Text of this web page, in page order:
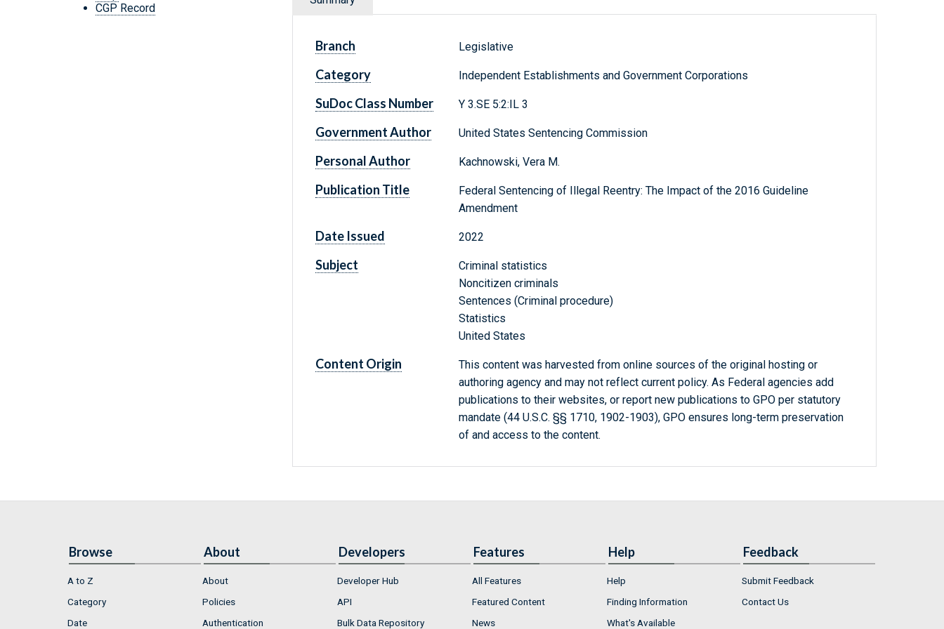
CGP Record
Branch Legislative
Category Independent Establishments and Government Corporations
SuDoc Class Number Y 3.SE 5:2:IL 3
Government Author United States Sentencing Commission
Personal Author Kachnowski, Vera M.
Publication Title
Federal Sentencing of Illegal Reentry: The Impact of the 2016 Guideline
Amendment
Date Issued 2022
Subject
Criminal statistics
Noncitizen criminals
Sentences (Criminal procedure)
Statistics
United States
Content Origin
This content was harvested from online sources of the original hosting or
authoring agency and may not reflect current policy. As Federal agencies add
publications to their websites, or report new publications to GPO per statutory
mandate (44 U.S.C. §§ 1710, 1902-1903), GPO ensures long-term preservation
of and access to the content.
Browse
A to Z
Category
Date
About
About
Policies
Authentication
Developers
Developer Hub
API
Bulk Data Repository
Features
All Features
Featured Content
News
Help
Help
Finding Information
What's Available
Feedback
Submit Feedback
Contact Us